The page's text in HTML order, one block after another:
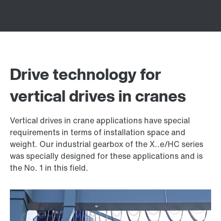
Drive technology for
vertical drives in cranes
Vertical drives in crane applications have special
requirements in terms of installation space and
weight. Our industrial gearbox of the X..e/HC series
was specially designed for these applications and is
the No. 1 in this field.